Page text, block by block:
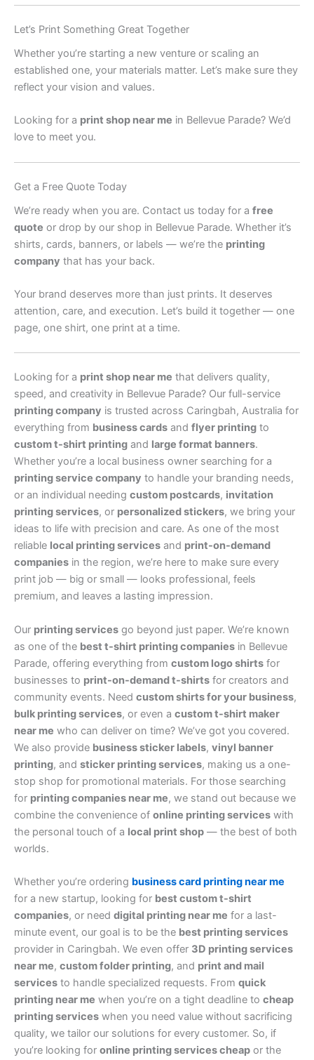
Let’s Print Something Great Together
Whether you’re starting a new venture or scaling an
established one, your materials matter. Let’s make sure they
reflect your vision and values.
Looking for a print shop near me in Bellevue Parade? We’d
love to meet you.
Get a Free Quote Today
We’re ready when you are. Contact us today for a free
quote or drop by our shop in Bellevue Parade. Whether it’s
shirts, cards, banners, or labels — we’re the printing
company that has your back.
Your brand deserves more than just prints. It deserves
attention, care, and execution. Let’s build it together — one
page, one shirt, one print at a time.
Looking for a print shop near me that delivers quality,
speed, and creativity in Bellevue Parade? Our full-service
printing company is trusted across Caringbah, Australia for
everything from business cards and flyer printing to
custom t-shirt printing and large format banners.
Whether you’re a local business owner searching for a
printing service company to handle your branding needs,
or an individual needing custom postcards, invitation
printing services, or personalized stickers, we bring your
ideas to life with precision and care. As one of the most
reliable local printing services and print-on-demand
companies in the region, we’re here to make sure every
print job — big or small — looks professional, feels
premium, and leaves a lasting impression.
Our printing services go beyond just paper. We’re known
as one of the best t-shirt printing companies in Bellevue
Parade, offering everything from custom logo shirts for
businesses to print-on-demand t-shirts for creators and
community events. Need custom shirts for your business,
bulk printing services, or even a custom t-shirt maker
near me who can deliver on time? We’ve got you covered.
We also provide business sticker labels, vinyl banner
printing, and sticker printing services, making us a one-
stop shop for promotional materials. For those searching
for printing companies near me, we stand out because we
combine the convenience of online printing services with
the personal touch of a local print shop — the best of both
worlds.
Whether you’re ordering business card printing near me
for a new startup, looking for best custom t-shirt
companies, or need digital printing near me for a last-
minute event, our goal is to be the best printing services
provider in Caringbah. We even offer 3D printing services
near me, custom folder printing, and print and mail
services to handle specialized requests. From quick
printing near me when you’re on a tight deadline to cheap
printing services when you need value without sacrificing
quality, we tailor our solutions for every customer. So, if
you’re looking for online printing services cheap or the